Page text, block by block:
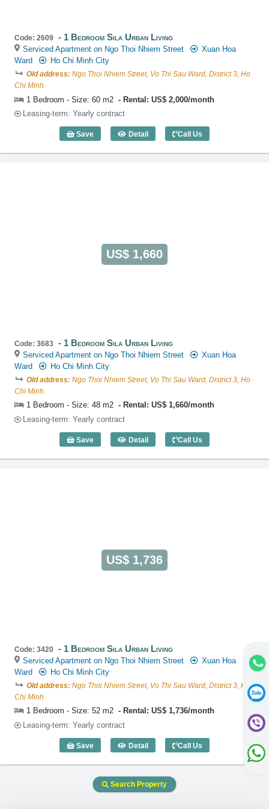
Code: 2609 1 Bedroom Sila Urban Living
Serviced Apartment on Ngo Thoi Nhiem Street
Xuan Hoa
Ward
Ho Chi Minh City
Old address: Ngo Thoi Nhiem Street, Vo Thi Sau Ward, District 3, Ho
Chi Minh
1 Bedroom - Size: 60 m2
Rental: US$ 2,000/month
Leasing-term: Yearly contract
Save Detail
1 Bedroom Sila Urban Living (60m2) -
Call Us
US$ 1,660
Code: 3683 1 Bedroom Sila Urban Living
Serviced Apartment on Ngo Thoi Nhiem Street
Xuan Hoa
Ward
Ho Chi Minh City
Old address: Ngo Thoi Nhiem Street, Vo Thi Sau Ward, District 3, Ho
Chi Minh
1 Bedroom - Size: 48 m2
Rental: US$ 1,660/month
Leasing-term: Yearly contract
Save Detail
1 Bedroom Sila Urban Living (48m2) -
Call Us
US$ 1,736
Code: 3420 1 Bedroom Sila Urban Living
Serviced Apartment on Ngo Thoi Nhiem Street
Xuan Hoa
Ward
Ho Chi Minh City
Old address: Ngo Thoi Nhiem Street, Vo Thi Sau Ward, District 3, Ho
Chi Minh
1 Bedroom - Size: 52 m2
Rental: US$ 1,736/month
Leasing-term: Yearly contract
Save Detail
1 Bedroom Sila Urban Living (52m2) -
Call Us
Search Property